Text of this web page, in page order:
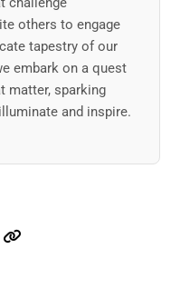
others to engage
tapestry of our
embark on a quest
matter, sparking
and inspire.